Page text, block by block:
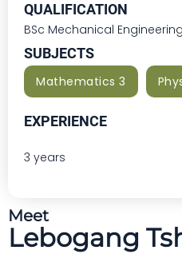
QUALIFICATION
BSc Mechanical Engineering
SUBJECTS
Mathematics 3
EXPERIENCE
3 years
Meet
Lebogang